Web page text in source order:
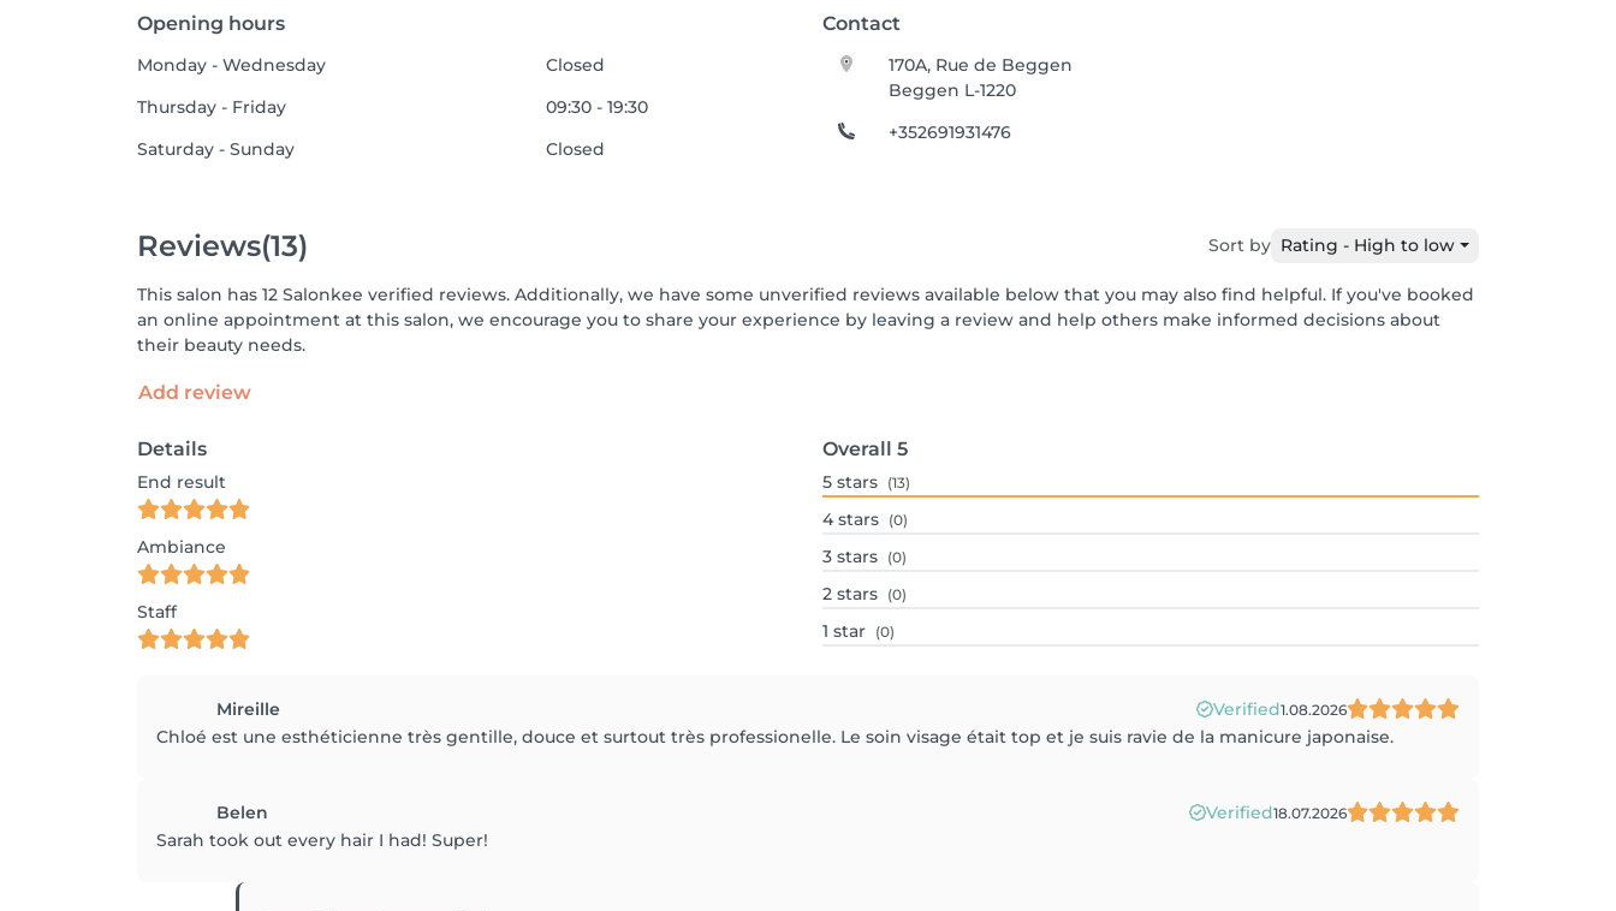
Opening hours Contact
Monday - Wednesday
Closed
Thursday - Friday
09:30 - 19:30
Saturday - Sunday
Closed
170A, Rue de Beggen
Beggen L-1220
+352691931476
Reviews(13) Sort by Rating - High to low
This salon has 12 Salonkee verified reviews. Additionally, we have some unverified reviews available below that you may also find helpful. If you've booked
an online appointment at this salon, we encourage you to share your experience by leaving a review and help others make informed decisions about
their beauty needs.
Add review
Details
End result
Ambiance
Staff
Overall 5
5 stars (13)
4 stars (0)
3 stars (0)
2 stars (0)
1 star (0)
Mireille Verified1.08.2026
Chloé est une esthéticienne très gentille, douce et surtout très professionelle. Le soin visage était top et je suis ravie de la manicure japonaise.
Belen Verified18.07.2026
Sarah took out every hair I had! Super!